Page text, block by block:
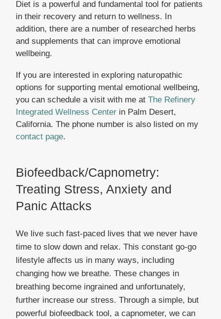
Diet is a powerful and fundamental tool for patients
in their recovery and return to wellness. In
addition, there are a number of researched herbs
and supplements that can improve emotional
wellbeing.
If you are interested in exploring naturopathic
options for supporting mental emotional wellbeing,
you can schedule a visit with me at The Refinery
Integrated Wellness Center in Palm Desert,
California. The phone number is also listed on my
contact page.
Biofeedback/Capnometry:
Treating Stress, Anxiety and
Panic Attacks
We live such fast-paced lives that we never have
time to slow down and relax. This constant go-go
lifestyle affects us in many ways, including
changing how we breathe. These changes in
breathing become ingrained and unfortunately,
further increase our stress. Through a simple, but
powerful biofeedback tool, a capnometer, we can